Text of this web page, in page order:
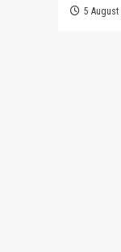
5 August